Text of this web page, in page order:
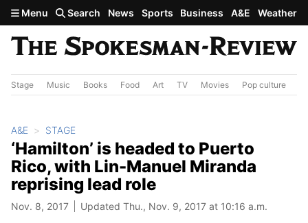
Skip to main content
Menu Search News Sports Business A&E Weather
Stage Music Books Food Art TV Movies Pop culture
A&E STAGE
‘Hamilton’ is headed to Puerto
Rico, with Lin-Manuel Miranda
reprising lead role
Nov. 8, 2017 Updated Thu., Nov. 9, 2017 at 10:16 a.m.